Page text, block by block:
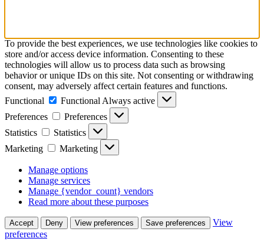
To provide the best experiences, we use technologies like cookies to
store and/or access device information. Consenting to these
technologies will allow us to process data such as browsing
behavior or unique IDs on this site. Not consenting or withdrawing
consent, may adversely affect certain features and functions.
Functional
Functional Always active
Preferences
Preferences
Statistics
Statistics
Marketing
Marketing
Manage options
Manage services
Manage {vendor_count} vendors
Read more about these purposes
Accept Deny View preferences Save preferences
View
preferences